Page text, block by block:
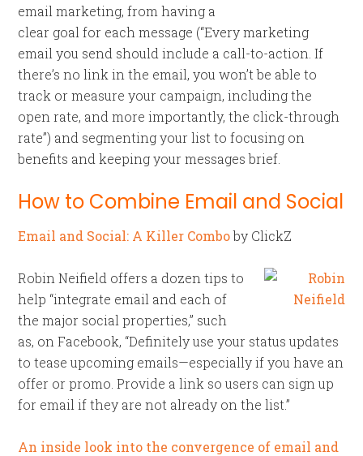
email marketing, from having a
clear goal for each message (“Every marketing
email you send should include a call-to-action. If
there’s no link in the email, you won’t be able to
track or measure your campaign, including the
open rate, and more importantly, the click-through
rate”) and segmenting your list to focusing on
benefits and keeping your messages brief.
How to Combine Email and Social
Email and Social: A Killer Comboby ClickZ
Robin Neifield offers a dozen tips to
help “integrate email and each of
the major social properties,” such
as, on Facebook, “Definitely use your status updates
to tease upcoming emails—especially if you have an
offer or promo. Provide a link so users can sign up
for email if they are not already on the list.”
An inside look into the convergence of email and